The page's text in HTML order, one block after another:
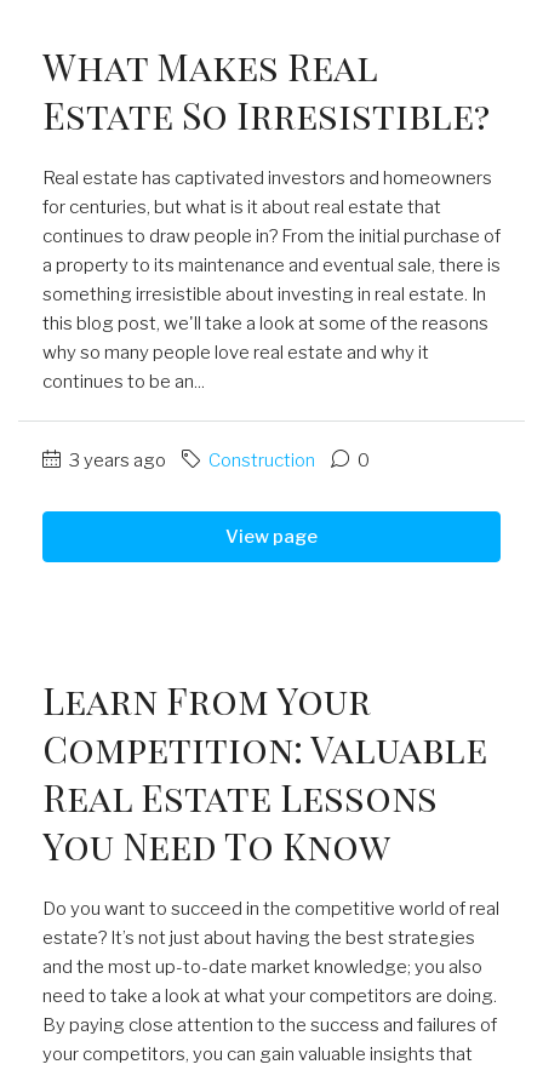
What Makes Real
Estate So Irresistible?
Real estate has captivated investors and homeowners
for centuries, but what is it about real estate that
continues to draw people in? From the initial purchase of
a property to its maintenance and eventual sale, there is
something irresistible about investing in real estate. In
this blog post, we'll take a look at some of the reasons
why so many people love real estate and why it
continues to be an...
3 years ago Construction 0
View page
Learn From Your
Competition: Valuable
Real Estate Lessons
You Need To Know
Do you want to succeed in the competitive world of real
estate? It’s not just about having the best strategies
and the most up-to-date market knowledge; you also
need to take a look at what your competitors are doing.
By paying close attention to the success and failures of
your competitors, you can gain valuable insights that